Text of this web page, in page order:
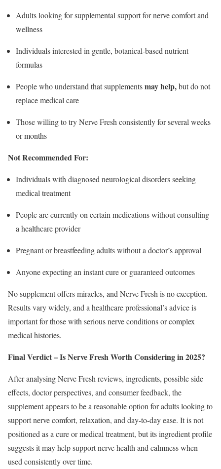
Adults looking for supplemental support for nerve comfort and
wellness
Individuals interested in gentle, botanical-based nutrient
formulas
People who understand that supplementsmay help,but do not
replace medical care
Those willing to try Nerve Fresh consistently for several weeks
or months
Not Recommended For:
Individuals with diagnosed neurological disorders seeking
medical treatment
People are currently on certain medications without consulting
a healthcare provider
Pregnant or breastfeeding adults without a doctor’s approval
Anyone expecting an instant cure or guaranteed outcomes
No supplement offers miracles, and Nerve Fresh is no exception.
Results vary widely, and a healthcare professional’s advice is
important for those with serious nerve conditions or complex
medical histories.
Final Verdict – Is Nerve Fresh Worth Considering in 2025?
After analysing Nerve Fresh reviews, ingredients, possible side
effects, doctor perspectives, and consumer feedback, the
supplement appears to be a reasonable option for adults looking to
support nerve comfort, relaxation, and day-to-day ease. It is not
positioned as a cure or medical treatment, but its ingredient profile
suggests it may help support nerve health and calmness when
used consistently over time.